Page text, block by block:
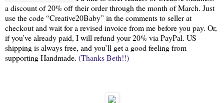
a discount of 20% off their order through the month of March. Just
use the code “Creative20Baby” in the comments to seller at
checkout and wait for a revised invoice from me before you pay. Or,
if you’ve already paid, I will refund your 20% via PayPal. US
shipping is always free, and you’ll get a good feeling from
supporting Handmade. (Thanks Beth!!)